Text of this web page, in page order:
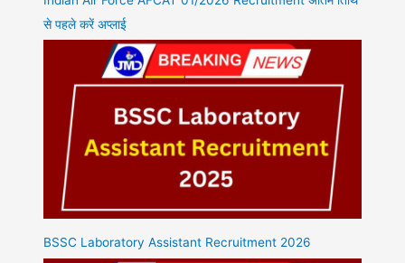
से पहले करें अप्लाई
BSSC Laboratory Assistant Recruitment 2026